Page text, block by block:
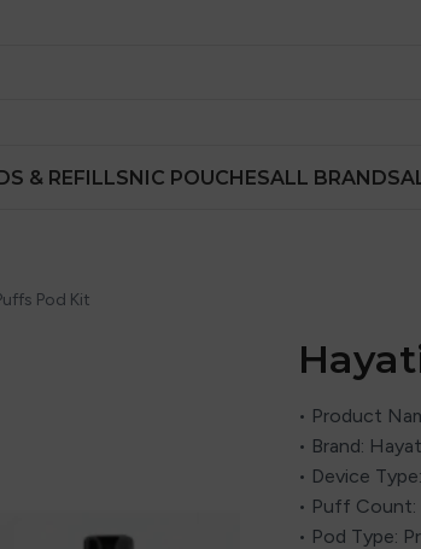
& REFILLSNIC POUCHESALL BRANDS
Pod Kit
• Product
• Brand:
• Device
• Puff
• Pod Type: